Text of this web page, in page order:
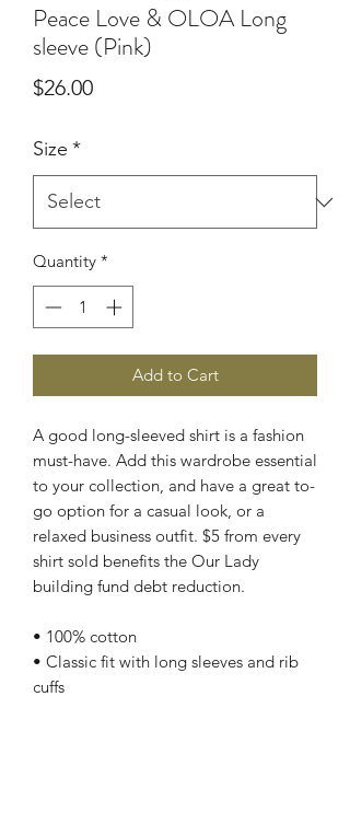
Peace Love & OLOA Long
sleeve (Pink)
$26.00Price
Size *
Quantity *
Add to Cart
A good long-sleeved shirt is a fashion
must-have. Add this wardrobe essential
to your collection, and have a great to-
go option for a casual look, or a
relaxed business outfit. $5 from every
shirt sold benefits the Our Lady
building fund debt reduction.
• 100% cotton
• Classic fit with long sleeves and rib
cuffs